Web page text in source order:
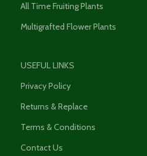
All Time Fruiting Plants
Multigrafted Flower Plants
USEFUL LINKS
Privacy Policy
Returns & Replace
Terms & Conditions
Contact Us